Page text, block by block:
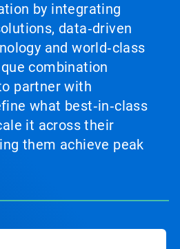
by integrating
data‑driven
and world‑class
combination
partner with
what best‑in‑class
it across their
them achieve peak